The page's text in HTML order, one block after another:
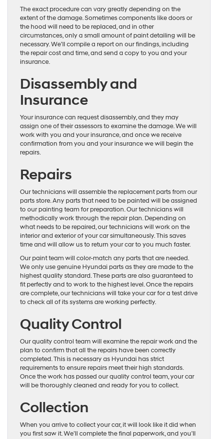
The exact procedure can vary greatly depending on the
extent of the damage. Sometimes components like doors or
the hood will need to be replaced, and in other
circumstances, only a small amount of paint detailing will be
necessary. We’ll compile a report on our findings, including
the repair cost and time, and send a copy to you and your
insurance.
Disassembly and
Insurance
Your insurance can request disassembly, and they may
assign one of their assessors to examine the damage. We will
work with you and your insurance, and once we receive
confirmation from you and your insurance we will begin the
repairs.
Repairs
Our technicians will assemble the replacement parts from our
parts store. Any parts that need to be painted will be assigned
to our painting team for preparation. Our technicians will
methodically work through the repair plan. Depending on
what needs to be repaired, our technicians will work on the
interior and exterior of your car simultaneously. This saves
time and will allow us to return your car to you much faster.
Our paint team will color-match any parts that are needed.
We only use genuine Hyundai parts as they are made to the
highest quality standard. These parts are also guaranteed to
fit perfectly and to work to the highest level. Once the repairs
are complete, our technicians will take your car for a test drive
to check all of its systems are working perfectly.
Quality Control
Our quality control team will examine the repair work and the
plan to confirm that all the repairs have been correctly
completed. This is necessary as Hyundai has strict
requirements to ensure repairs meet their high standards.
Once the work has passed our quality control team, your car
will be thoroughly cleaned and ready for you to collect.
Collection
When you arrive to collect your car, it will look like it did when
you first saw it. We’ll complete the final paperwork, and you’ll